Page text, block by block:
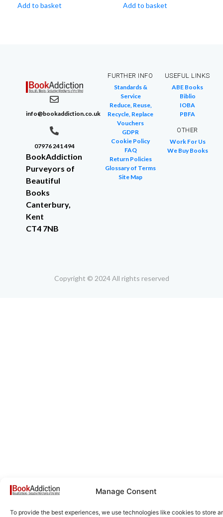
Manage Consent
To provide the best experiences, we use technologies like cookies to store
Add to basket Add to basket
info@bookaddiction.co.uk
07976 241 494
BookAddiction
Purveyors of
Beautiful
Books
Canterbury,
Kent
CT4 7NB
FURTHER INFO
Standards &
Service
Reduce, Reuse,
Recycle, Replace
Vouchers
GDPR
Cookie Policy
FAQ
Return Policies
Glossary of Terms
Site Map
USEFUL LINKS
ABE Books
Biblio
IOBA
PBFA
OTHER
Work For Us
We Buy Books
Copyright © 2024 All rights reserved